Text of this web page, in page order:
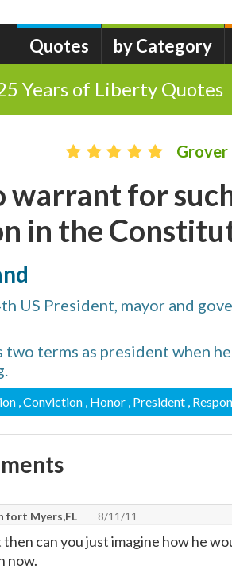
Quotes by Category
Years of Liberty Quotes
Grover
warrant for
in the
US President, mayor and
terms as president when
, Conviction , Honor , President ,
fort Myers,FL 8/11/11
can you just imagine how he
now.